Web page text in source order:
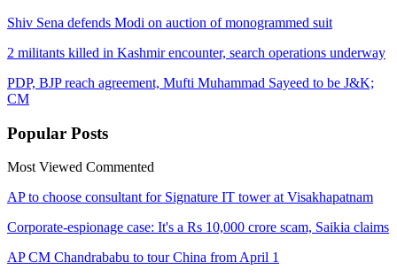
Shiv Sena defends Modi on auction of monogrammed suit
2 militants killed in Kashmir encounter, search operations underway
PDP, BJP reach agreement, Mufti Muhammad Sayeed to be J&K;
CM
Popular Posts
Most Viewed Commented
AP to choose consultant for Signature IT tower at Visakhapatnam
Corporate-espionage case: It's a Rs 10,000 crore scam, Saikia claims
AP CM Chandrababu to tour China from April 1